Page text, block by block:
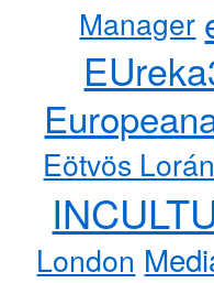
Manager
Eötvös
London